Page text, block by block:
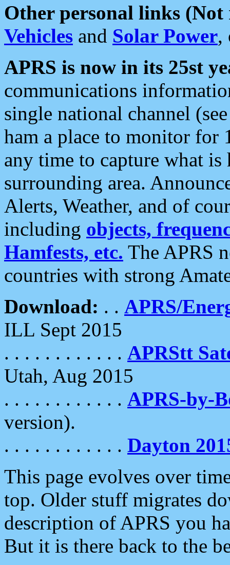
Other personal links (Not
Vehicles and Solar Power,
APRS is now in its 25st
communications
single national channel
ham a place to monitor for
any time to capture what
surrounding area.
Alerts, Weather, and of
including objects,
Hamfests, etc. The APRS
countries with strong
Download: . . APRS/
ILL Sept 2015
. . . . . . . . . . . . APRStt
Utah, Aug 2015
. . . . . . . . . . . . APRS-by-
version).
. . . . . . . . . . . . Dayton
This page evolves over
top. Older stuff migrates
description of APRS you
But it is there back to the